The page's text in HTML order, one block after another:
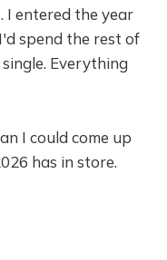
I entered the year
spend the rest of
Everything
I could come up
has in store.